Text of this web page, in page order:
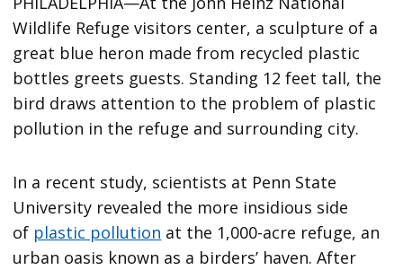
Wildlife Refuge visitors center, a sculpture of a
great blue heron made from recycled plastic
bottles greets guests. Standing 12 feet tall, the
bird draws attention to the problem of plastic
pollution in the refuge and surrounding city.
In a recent study, scientists at Penn State
University revealed the more insidious side
of plastic pollution at the 1,000-acre refuge, an
urban oasis known as a birders’ haven. After